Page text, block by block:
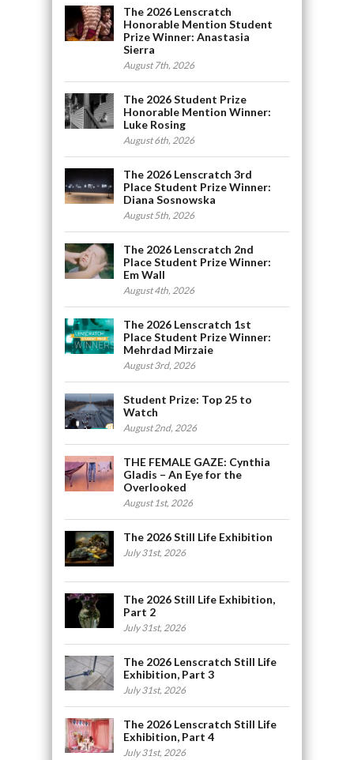
The 2026 Lenscratch
Honorable Mention Student
Prize Winner: Anastasia
Sierra
August 7th, 2026
The 2026 Student Prize
Honorable Mention Winner:
Luke Rosing
August 6th, 2026
The 2026 Lenscratch 3rd
Place Student Prize Winner:
Diana Sosnowska
August 5th, 2026
The 2026 Lenscratch 2nd
Place Student Prize Winner:
Em Wall
August 4th, 2026
The 2026 Lenscratch 1st
Place Student Prize Winner:
Mehrdad Mirzaie
August 3rd, 2026
Student Prize: Top 25 to
Watch
August 2nd, 2026
THE FEMALE GAZE: Cynthia
Gladis – An Eye for the
Overlooked
August 1st, 2026
The 2026 Still Life Exhibition
July 31st, 2026
The 2026 Still Life Exhibition,
Part 2
July 31st, 2026
The 2026 Lenscratch Still Life
Exhibition, Part 3
July 31st, 2026
The 2026 Lenscratch Still Life
Exhibition, Part 4
July 31st, 2026